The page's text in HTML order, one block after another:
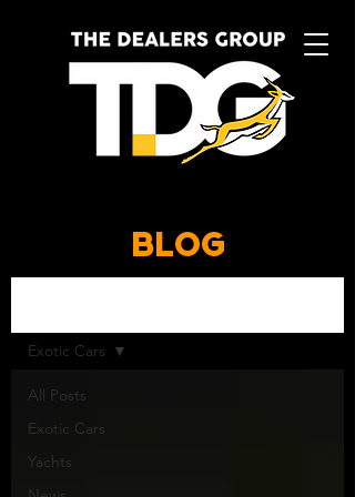
BLOG
All Posts
Exotic Cars
Yachts
Exotic Cars